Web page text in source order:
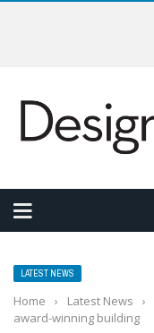
LATEST NEWS
Home › Latest News ›
award-winning building